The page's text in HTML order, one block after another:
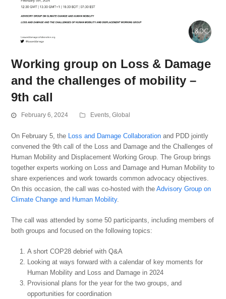
Working group on Loss & Damage
and the challenges of mobility –
9th call
February 6, 2024 Events,Global
On February 5, the Loss and Damage Collaboration and PDD jointly
convened the 9th call of the Loss and Damage and the Challenges of
Human Mobility and Displacement Working Group. The Group brings
together experts working on Loss and Damage and Human Mobility to
share experiences and work towards common advocacy objectives.
On this occasion, the call was co-hosted with theAdvisory Group on
Climate Change and Human Mobility.
The call was attended by some 50 participants, including members of
both groups and focused on the following topics:
A short COP28 debrief with Q&A
Looking at ways forward with a calendar of key moments for
Human Mobility and Loss and Damage in 2024
Provisional plans for the year for the two groups, and
opportunities for coordination